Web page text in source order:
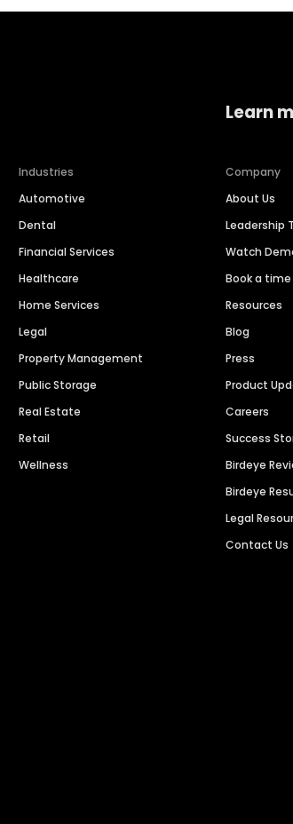
Industries
Automotive
Dental
Financial Services
Healthcare
Home Services
Legal
Property Management
Public Storage
Real Estate
Retail
Wellness
Learn
Company
About Us
Leadership
Watch
Book a time
Resources
Blog
Press
Product
Careers
Success
Birdeye
Birdeye
Legal
Contact Us